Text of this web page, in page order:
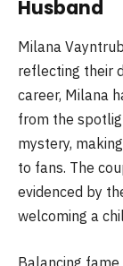
Husband
Milana
reflecting their
career, Milana
from the
mystery,
to fans. The
evidenced by
welcoming a
Balancing